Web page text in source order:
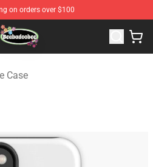
on orders over $100
Official Beabadoobee Merchandise
Case